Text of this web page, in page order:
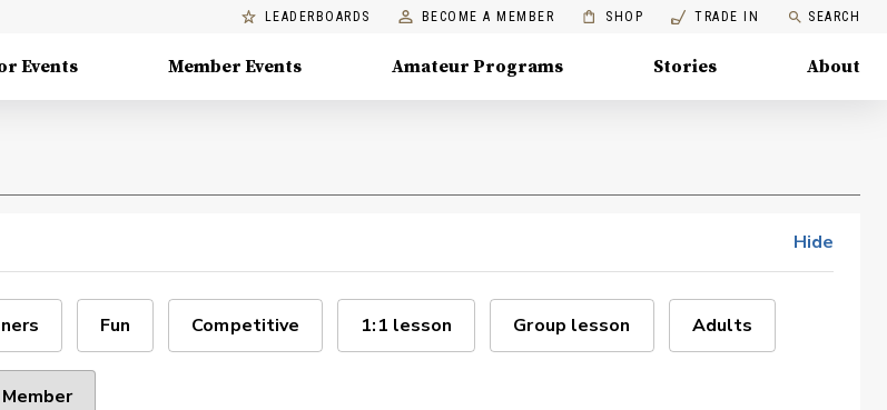
LEADERBOARDS BECOME A MEMBER SHOP TRADE IN SEARCH
Events Member Events Amateur Programs Stories About
Hide
Fun Competitive 1:1 lesson Group lesson Adults